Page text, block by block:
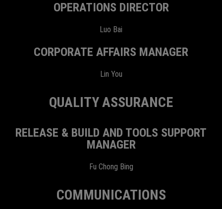
OPERATIONS DIRECTOR
Luo Bai
CORPORATE AFFAIRS MANAGER
Lin You
QUALITY ASSURANCE
RELEASE & BUILD AND TOOLS SUPPORT
MANAGER
Fu Chong Bing
COMMUNICATIONS